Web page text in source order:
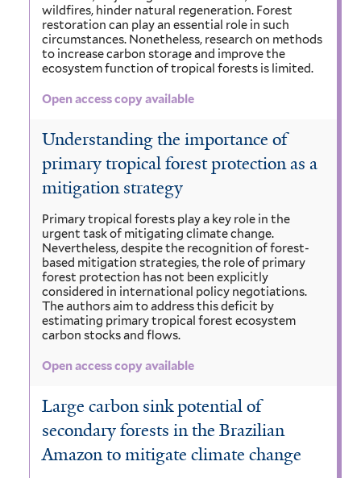
wildfires, hinder natural regeneration. Forest
restoration can play an essential role in such
circumstances. Nonetheless, research on methods
to increase carbon storage and improve the
ecosystem function of tropical forests is limited.
Open access copy available
Understanding the importance of
primary tropical forest protection as a
mitigation strategy
Primary tropical forests play a key role in the
urgent task of mitigating climate change.
Nevertheless, despite the recognition of forest-
based mitigation strategies, the role of primary
forest protection has not been explicitly
considered in international policy negotiations.
The authors aim to address this deficit by
estimating primary tropical forest ecosystem
carbon stocks and flows.
Open access copy available
Large carbon sink potential of
secondary forests in the Brazilian
Amazon to mitigate climate change